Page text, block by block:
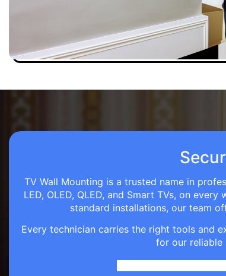
TV Wall Mounting is a trusted name in
LED, OLED, QLED, and Smart TVs, on
standard installations, our team
Every technician carries the right tools and
for our reliable